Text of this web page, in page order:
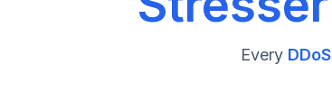
Every DDoS